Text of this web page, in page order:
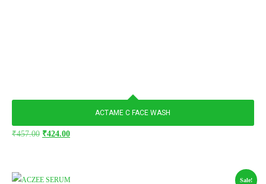
ACTAME C FACE WASH
₹457.00 ₹424.00
Sale!